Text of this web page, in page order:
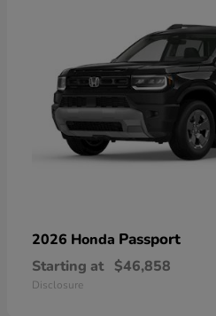
2026 Honda Passport
Starting at $46,858
Disclosure